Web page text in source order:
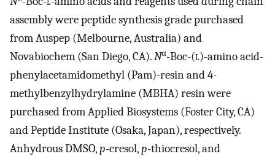
assembly were peptide synthesis grade purchased
from Auspep (Melbourne, Australia) and
Novabiochem (San Diego, CA).Nα-Boc-(l)-amino acid-
phenylacetamidomethyl (Pam)-resin and 4-
methylbenzylhydrylamine (MBHA) resin were
purchased from Applied Biosystems (Foster City, CA)
and Peptide Institute (Osaka, Japan), respectively.
Anhydrous DMSO,p-cresol,p-thiocresol, and